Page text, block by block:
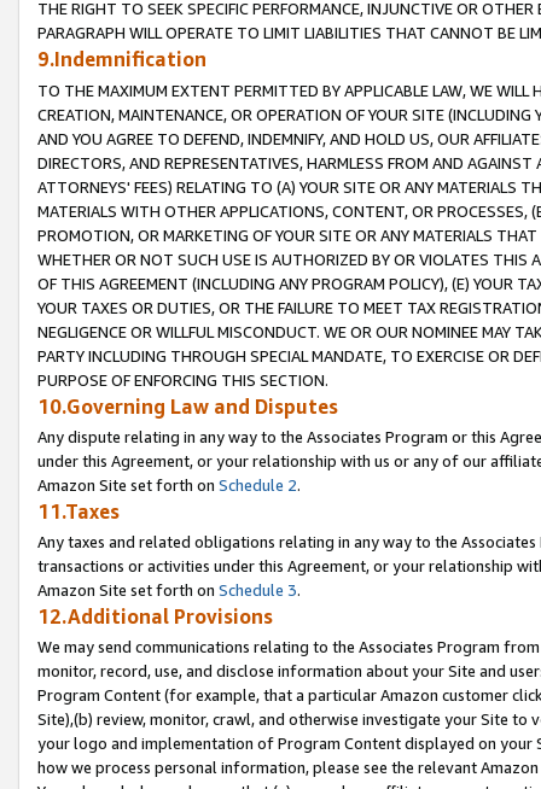
THE RIGHT TO SEEK SPECIFIC PERFORMANCE, INJUNCTIVE OR
PARAGRAPH WILL OPERATE TO LIMIT LIABILITIES THAT CANNOT BE
9.Indemnification
TO THE MAXIMUM EXTENT PERMITTED BY APPLICABLE LAW, WE WILL
CREATION, MAINTENANCE, OR OPERATION OF YOUR SITE (INCLUDING
AND YOU AGREE TO DEFEND, INDEMNIFY, AND HOLD US, OUR
DIRECTORS, AND REPRESENTATIVES, HARMLESS FROM AND
ATTORNEYS' FEES) RELATING TO (A) YOUR SITE OR ANY MATERIALS
MATERIALS WITH OTHER APPLICATIONS, CONTENT, OR PROCESSES,
PROMOTION, OR MARKETING OF YOUR SITE OR ANY MATERIALS
WHETHER OR NOT SUCH USE IS AUTHORIZED BY OR VIOLATES THIS
OF THIS AGREEMENT (INCLUDING ANY PROGRAM POLICY), (E) YOUR
YOUR TAXES OR DUTIES, OR THE FAILURE TO MEET TAX
NEGLIGENCE OR WILLFUL MISCONDUCT. WE OR OUR NOMINEE MAY
PARTY INCLUDING THROUGH SPECIAL MANDATE, TO EXERCISE OR
PURPOSE OF ENFORCING THIS SECTION.
10.Governing Law and Disputes
Any dispute relating in any way to the Associates Program or this
under this Agreement, or your relationship with us or any of our
Amazon Site set forth on Schedule 2.
11.Taxes
Any taxes and related obligations relating in any way to the
transactions or activities under this Agreement, or your relationship
Amazon Site set forth on Schedule 3.
12.Additional Provisions
We may send communications relating to the Associates Program
monitor, record, use, and disclose information about your Site and
Program Content (for example, that a particular Amazon customer
Site),(b) review, monitor, crawl, and otherwise investigate your Site
your logo and implementation of Program Content displayed on
how we process personal information, please see the relevant